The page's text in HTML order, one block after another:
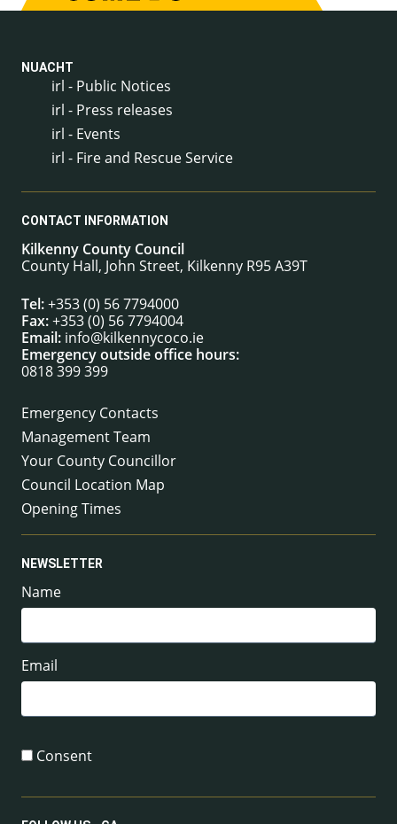
NUACHT
irl - Public Notices
irl - Press releases
irl - Events
irl - Fire and Rescue Service
CONTACT INFORMATION
Kilkenny County Council
County Hall, John Street, Kilkenny R95 A39T
Tel:+353 (0) 56 7794000
Fax:+353 (0) 56 7794004
Email: info@kilkennycoco.ie
Emergency outside office hours:
0818 399 399
Emergency Contacts
Management Team
Your County Councillor
Council Location Map
Opening Times
NEWSLETTER
Name
Email
Consent